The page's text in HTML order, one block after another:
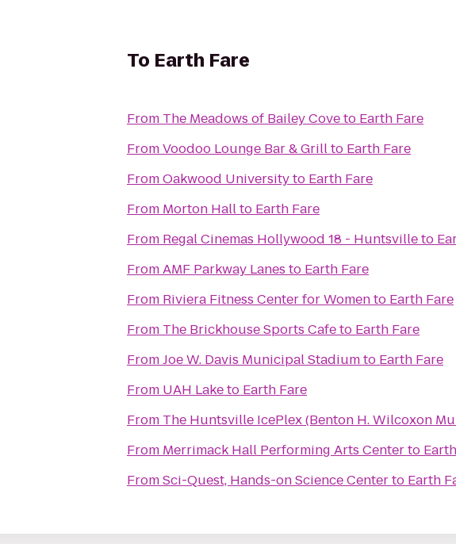
To Earth Fare
From The Meadows of Bailey Coveto Earth Fare
FromVoodoo Lounge Bar & Grillto Earth Fare
FromOakwood Universityto Earth Fare
From Morton Hallto Earth Fare
From Regal Cinemas Hollywood 18 - Huntsvilleto
FromAMF Parkway Lanes to Earth Fare
From Riviera Fitness Center for Womento Earth Fare
From The Brickhouse Sports Cafeto Earth Fare
FromJoe W. Davis Municipal Stadiumto Earth Fare
From UAH Laketo Earth Fare
From The Huntsville IcePlex (Benton H. Wilcoxon
From Merrimack Hall Performing Arts Centerto
FromSci-Quest, Hands-on Science Centerto Earth